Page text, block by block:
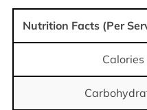
Nutrition Facts (Per
Calories